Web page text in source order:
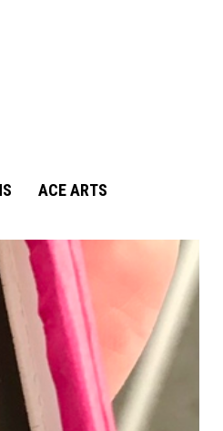
ACE ARTS